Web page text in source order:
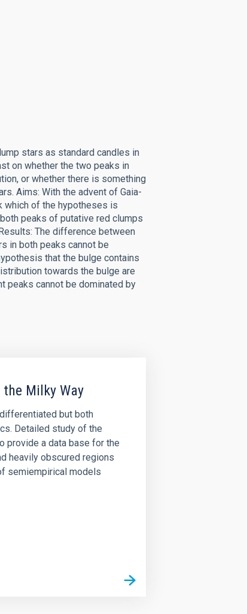
stars as standard candles in
on whether the two peaks in
or whether there is something
Aims: With the advent of Gaia-
which of the hypotheses is
peaks of putative red clumps
The difference between
in both peaks cannot be
that the bulge contains
towards the bulge are
peaks cannot be dominated by
Milky Way
but both
Detailed study of the
provide a data base for the
heavily obscured regions
semiempirical models